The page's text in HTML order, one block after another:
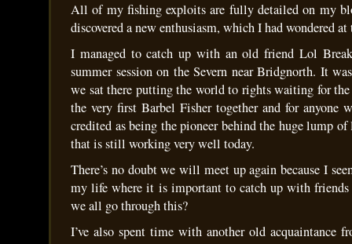
All of my fishing exploits are fully detailed on my
discovered a new enthusiasm, which I had wondered
I managed to catch up with an old friend Lol
summer session on the Severn near Bridgnorth. It
we sat there putting the world to rights waiting for
the very first Barbel Fisher together and for anyone
credited as being the pioneer behind the huge lump
that is still working very well today.
There’s no doubt we will meet up again because I
my life where it is important to catch up with friends
we all go through this?
I’ve also spent time with another old acquaintance